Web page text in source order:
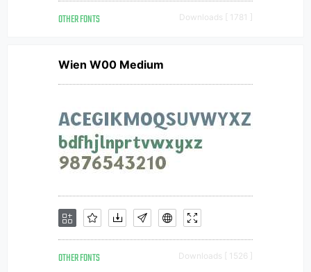
OTHER FONTS Downloads [ 1781 ]
Wien W00 Medium
OTHER FONTS Downloads [ 1526 ]